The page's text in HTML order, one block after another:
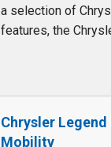
a selection of
features, the
Chrysler
Mobility